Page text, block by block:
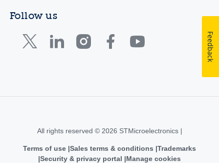
Follow us
All rights reserved © 2026 STMicroelectronics |
Terms of use Sales terms & conditions Trademarks
Security & privacy portal
Manage cookies
Feedback